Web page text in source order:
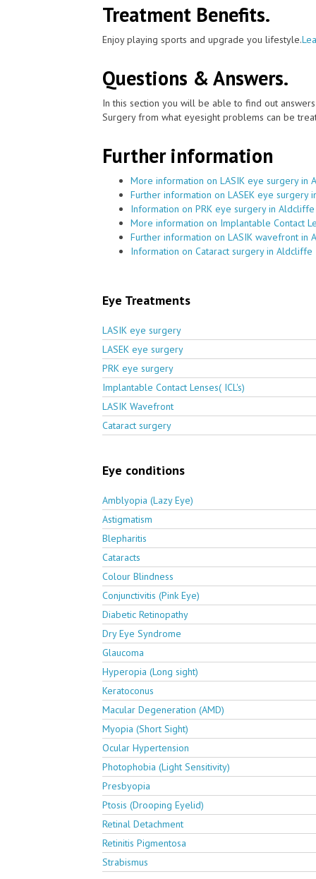
Treatment Benefits.
Enjoy playing sports and upgrade you lifestyle.
Questions & Answers.
In this section you will be able to find out
Surgery from what eyesight problems can be
Further information
More information on LASIK eye surgery in
Further information on LASEK eye surgery
Information on PRK eye surgery in Aldcliffe
More information on Implantable Contact
Further information on LASIK wavefront in
Information on Cataract surgery in Aldcliffe
Eye Treatments
LASIK eye surgery
LASEK eye surgery
PRK eye surgery
Implantable Contact Lenses( ICL's)
LASIK Wavefront
Cataract surgery
Eye conditions
Amblyopia (Lazy Eye)
Astigmatism
Blepharitis
Cataracts
Colour Blindness
Conjunctivitis (Pink Eye)
Diabetic Retinopathy
Dry Eye Syndrome
Glaucoma
Hyperopia (Long sight)
Keratoconus
Macular Degeneration (AMD)
Myopia (Short Sight)
Ocular Hypertension
Photophobia (Light Sensitivity)
Presbyopia
Ptosis (Drooping Eyelid)
Retinal Detachment
Retinitis Pigmentosa
Strabismus